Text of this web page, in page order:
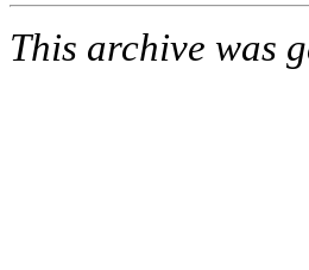
This archive was